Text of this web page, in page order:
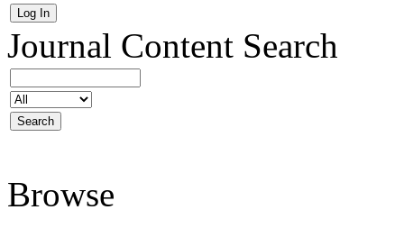
Journal Content Search
Browse